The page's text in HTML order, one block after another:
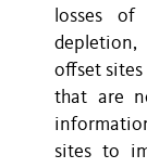
losses of
offset
that are
sites to